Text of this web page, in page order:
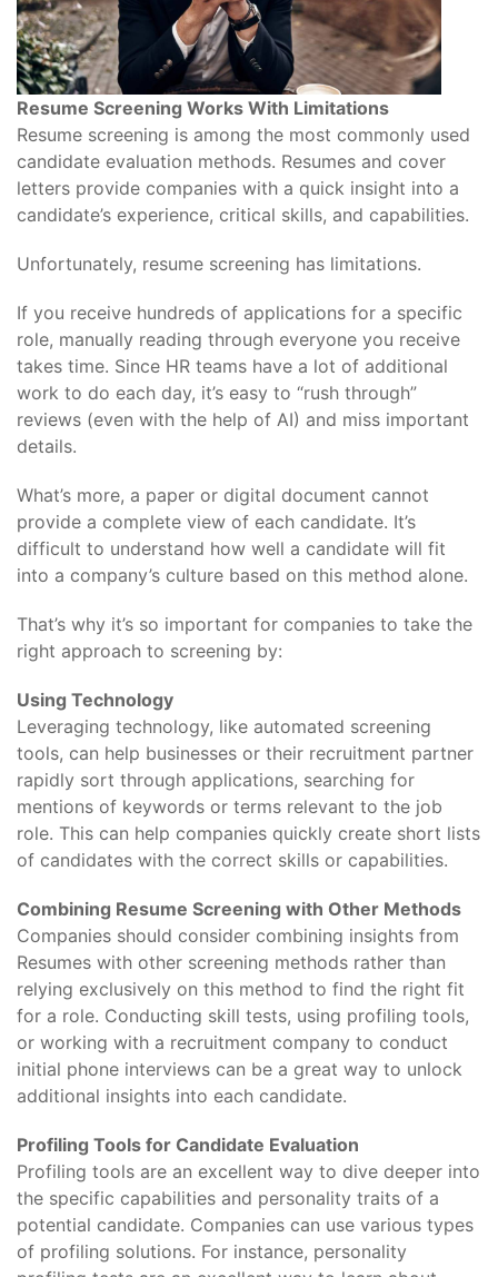
Resume Screening Works With Limitations
Resume screening is among the most commonly used
candidate evaluation methods. Resumes and cover
letters provide companies with a quick insight into a
candidate’s experience, critical skills, and capabilities.
Unfortunately, resume screening has limitations.
If you receive hundreds of applications for a specific
role, manually reading through everyone you receive
takes time. Since HR teams have a lot of additional
work to do each day, it’s easy to “rush through”
reviews (even with the help of AI) and miss important
details.
What’s more, a paper or digital document cannot
provide a complete view of each candidate. It’s
difficult to understand how well a candidate will fit
into a company’s culture based on this method alone.
That’s why it’s so important for companies to take the
right approach to screening by:
Using Technology
Leveraging technology, like automated screening
tools, can help businesses or their recruitment partner
rapidly sort through applications, searching for
mentions of keywords or terms relevant to the job
role. This can help companies quickly create short lists
of candidates with the correct skills or capabilities.
Combining Resume Screening with Other Methods
Companies should consider combining insights from
Resumes with other screening methods rather than
relying exclusively on this method to find the right fit
for a role. Conducting skill tests, using profiling tools,
or working with a recruitment company to conduct
initial phone interviews can be a great way to unlock
additional insights into each candidate.
Profiling Tools for Candidate Evaluation
Profiling tools are an excellent way to dive deeper into
the specific capabilities and personality traits of a
potential candidate. Companies can use various types
of profiling solutions. For instance, personality